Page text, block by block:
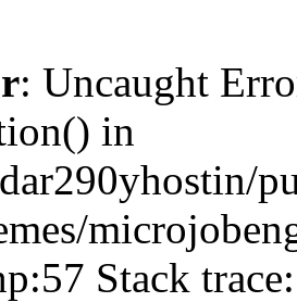
: Uncaught
in
Stack